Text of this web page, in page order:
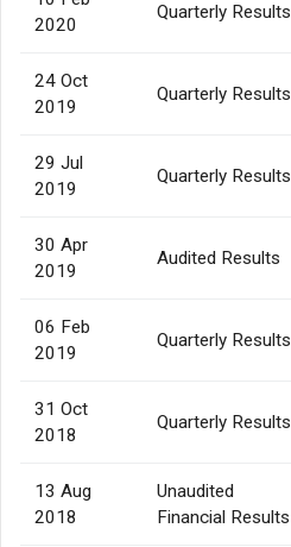
2020
Quarterly Results
24 Oct
2019
Quarterly Results
29 Jul
2019
Quarterly Results
30 Apr
2019
Audited Results
06 Feb
2019
Quarterly Results
31 Oct
2018
Quarterly Results
13 Aug
2018
Unaudited
Financial Results